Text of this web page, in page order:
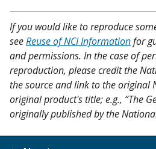
If you would like to reproduce
seeReuse of NCI Informationfor
and permissions. In the case of
reproduction, please credit the
the source and link to the original
original product's title; e.g., “The
originally published by the